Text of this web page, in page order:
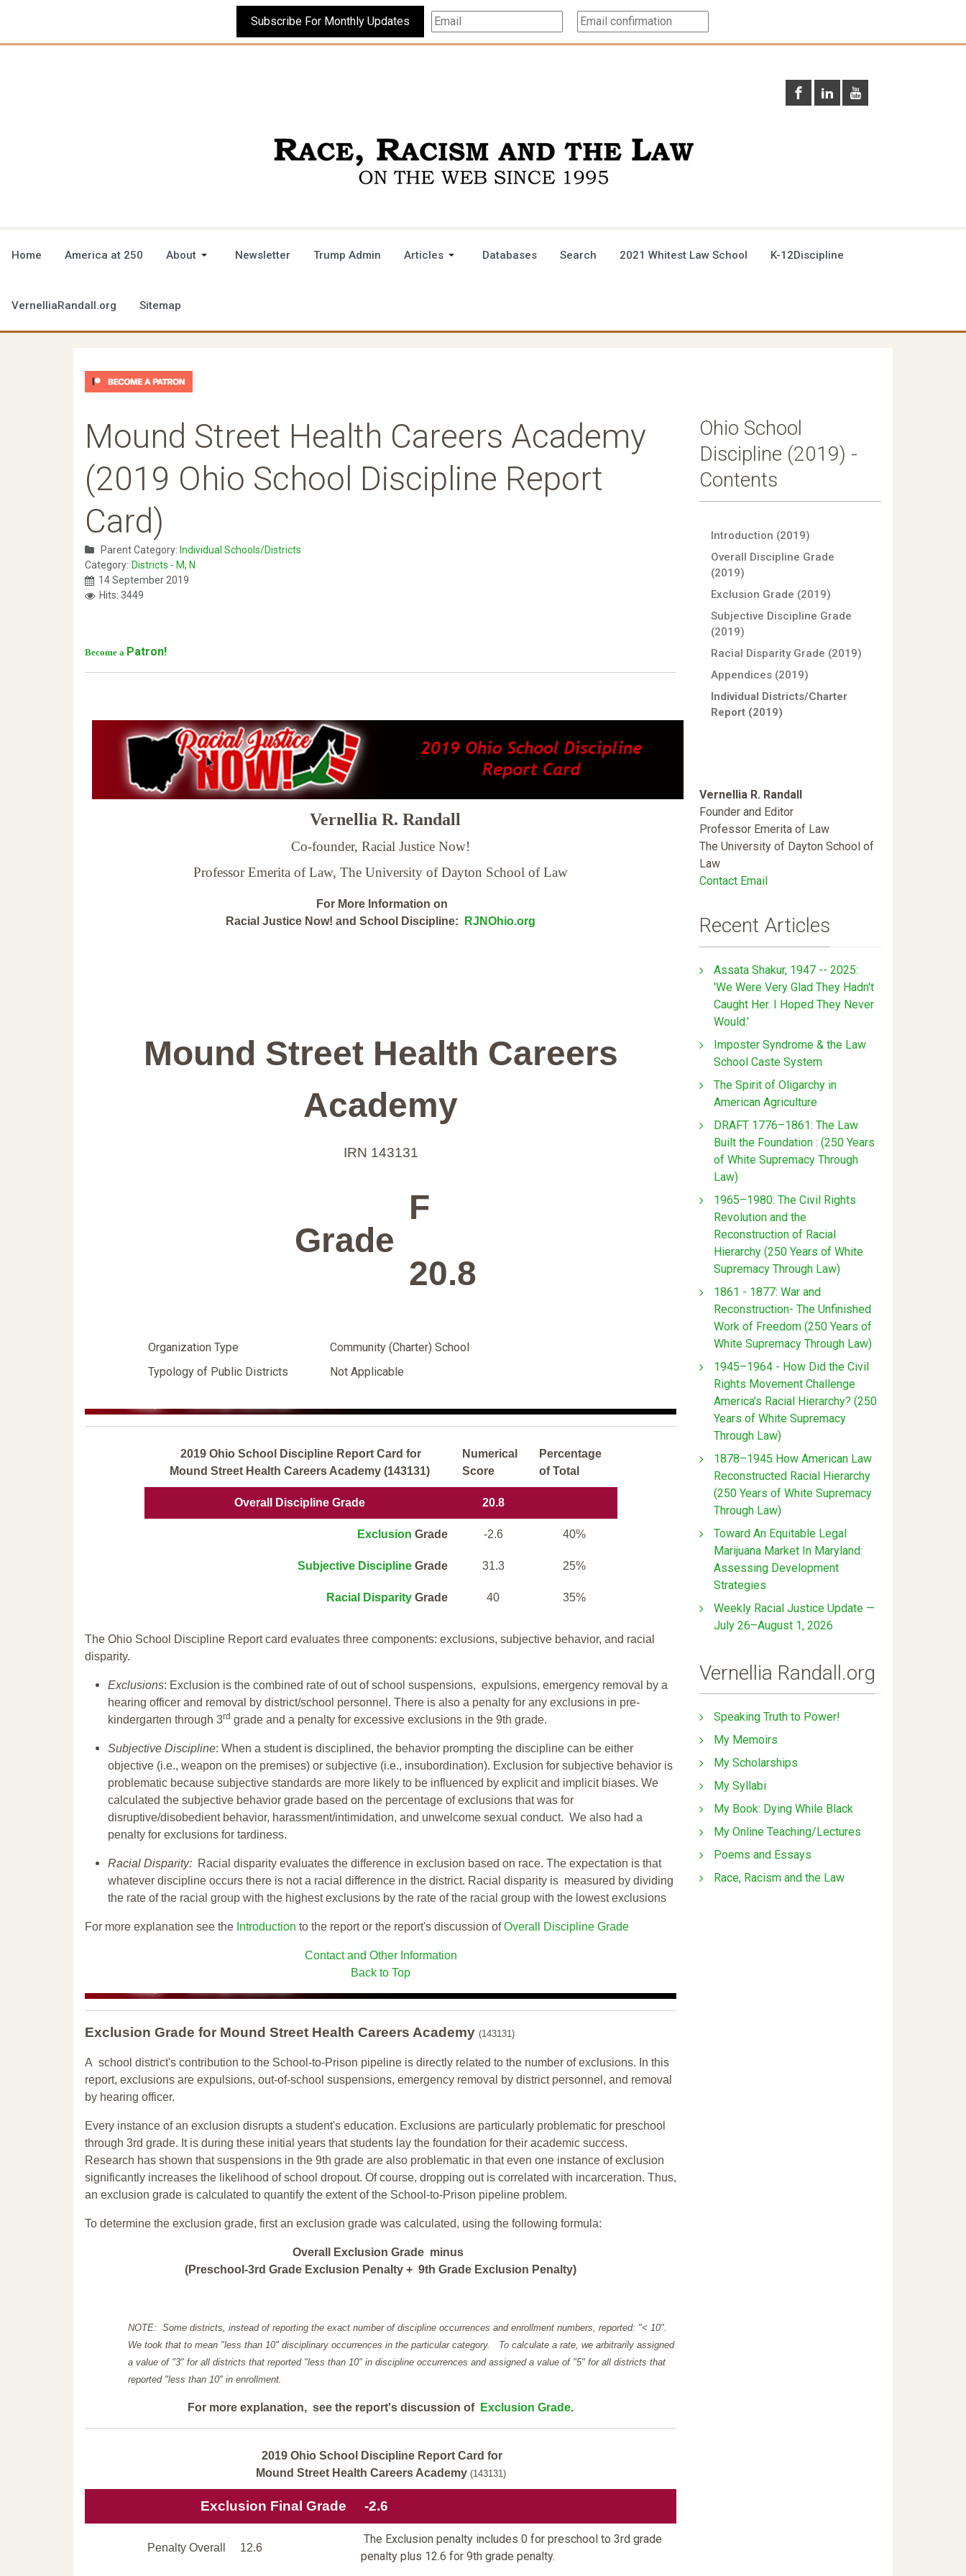
Subscribe For Monthly Updates
Home America at 250 About Newsletter Trump Admin Articles Databases Search 2021 Whitest Law School K-12Discipline
VernelliaRandall.org Sitemap
Mound Street Health Careers Academy
(2019 Ohio School Discipline Report
Card)
Parent Category: Individual Schools/Districts
Category: Districts - M, N
14 September 2019
Hits: 3449
Become a Patron!
Vernellia R. Randall
Co-founder, Racial Justice Now!
Professor Emerita of Law, The University of Dayton School of Law
For More Information on
Racial Justice Now! and School Discipline:
RJNOhio.org
Mound Street Health Careers
Academy
IRN 143131
Grade
F
20.8
Organization Type
Community (Charter) School
Typology of Public Districts
Not Applicable
2019 Ohio School Discipline Report Card for
Mound Street Health Careers Academy (143131)
Numerical
Score
Percentage
of Total
Overall Discipline Grade 20.8
Exclusion Grade -2.6 40%
Subjective DisciplineGrade 31.3 25%
Racial Disparity Grade 40 35%
The Ohio School Discipline Report card evaluates three components: exclusions, subjective behavior, and racial
disparity.
Exclusions: Exclusion is the combined rate of out of school suspensions, expulsions, emergency removal by a
hearing officer and removal by district/school personnel. There is also a penalty for any exclusions in pre-
kindergarten through 3rd grade and a penalty for excessive exclusions in the 9th grade.
Subjective Discipline: When a student is disciplined, the behavior prompting the discipline can be either
objective (i.e., weapon on the premises) or subjective (i.e., insubordination). Exclusion for subjective behavior is
problematic because subjective standards are more likely to be influenced by explicit and implicit biases. We
calculated the subjective behavior grade based on the percentage of exclusions that was for
disruptive/disobedient behavior, harassment/intimidation, and unwelcome sexual conduct. We also had a
penalty for exclusions for tardiness.
Racial Disparity: Racial disparity evaluates the difference in exclusion based on race. The expectation is that
whatever discipline occurs there is not a racial difference in the district. Racial disparity is measured by dividing
the rate of the racial group with the highest exclusions by the rate of the racial group with the lowest exclusions
For more explanation see the Introduction to the report or the report's discussion ofOverall Discipline Grade
Contact and Other Information
Back to Top
Exclusion Grade for Mound Street Health Careers Academy (143131)
A school district's contribution to the School-to-Prison pipeline is directly related to the number of exclusions. In this
report, exclusions are expulsions, out-of-school suspensions, emergency removal by district personnel, and removal
by hearing officer.
Every instance of an exclusion disrupts a student's education. Exclusions are particularly problematic for preschool
through 3rd grade. It is during these initial years that students lay the foundation for their academic success.
Research has shown that suspensions in the 9th grade are also problematic in that even one instance of exclusion
significantly increases the likelihood of school dropout. Of course, dropping out is correlated with incarceration. Thus,
an exclusion grade is calculated to quantify the extent of the School-to-Prison pipeline problem.
To determine the exclusion grade, first an exclusion grade was calculated, using the following formula:
Overall Exclusion Grade minus
(Preschool-3rd Grade Exclusion Penalty + 9th Grade Exclusion Penalty)
NOTE: Some districts, instead of reporting the exact number of discipline occurrences and enrollment numbers, reported: "< 10".
We took that to mean "less than 10" disciplinary occurrences in the particular category. To calculate a rate, we arbitrarily assigned
a value of "3" for all districts that reported "less than 10" in discipline occurrences and assigned a value of "5" for all districts that
reported "less than 10" in enrollment.
For more explanation, see the report's discussion of Exclusion Grade.
2019 Ohio School Discipline Report Card for
Mound Street Health Careers Academy (143131)
Exclusion Final Grade -2.6
Penalty Overall 12.6
The Exclusion penalty includes 0 for preschool to 3rd grade
penalty plus 12.6 for 9th grade penalty.
Ohio School
Discipline (2019) -
Contents
Introduction (2019)
Overall Discipline Grade
(2019)
Exclusion Grade (2019)
Subjective Discipline Grade
(2019)
Racial Disparity Grade (2019)
Appendices (2019)
Individual Districts/Charter
Report (2019)
Vernellia R. Randall
Founder and Editor
Professor Emerita of Law
The University of Dayton School of
Law
Contact Email
Recent Articles
Assata Shakur, 1947 -- 2025:
'We Were Very Glad They Hadn't
Caught Her. I Hoped They Never
Would.'
Imposter Syndrome & the Law
School Caste System
The Spirit of Oligarchy in
American Agriculture
DRAFT 1776–1861: The Law
Built the Foundation : (250 Years
of White Supremacy Through
Law)
1965–1980: The Civil Rights
Revolution and the
Reconstruction of Racial
Hierarchy (250 Years of White
Supremacy Through Law)
1861 - 1877: War and
Reconstruction- The Unfinished
Work of Freedom (250 Years of
White Supremacy Through Law)
1945–1964 - How Did the Civil
Rights Movement Challenge
America’s Racial Hierarchy? (250
Years of White Supremacy
Through Law)
1878–1945 How American Law
Reconstructed Racial Hierarchy
(250 Years of White Supremacy
Through Law)
Toward An Equitable Legal
Marijuana Market In Maryland:
Assessing Development
Strategies
Weekly Racial Justice Update —
July 26–August 1, 2026
Vernellia Randall.org
Speaking Truth to Power!
My Memoirs
My Scholarships
My Syllabi
My Book: Dying While Black
My Online Teaching/Lectures
Poems and Essays
Race, Racism and the Law